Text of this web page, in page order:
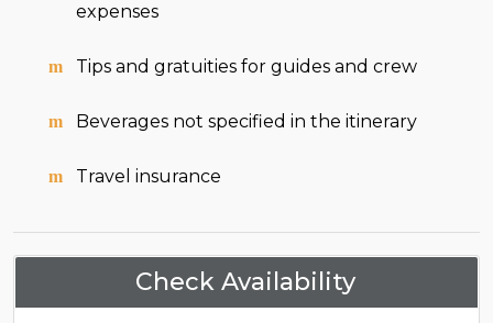
expenses
Tips and gratuities for guides and crew
Beverages not specified in the itinerary
Travel insurance
Check Availability